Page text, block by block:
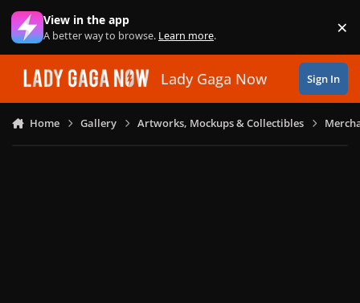
Skip to content
View in the app
A better way to browse. Learn more. ×
Lady Gaga Now Sign In
Home Gallery Artworks, Mockups & Collectibles